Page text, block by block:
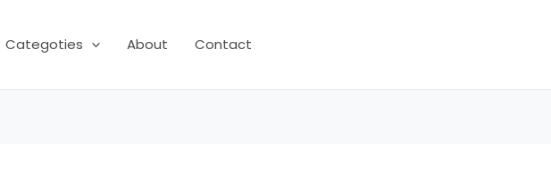
Categoties About Contact